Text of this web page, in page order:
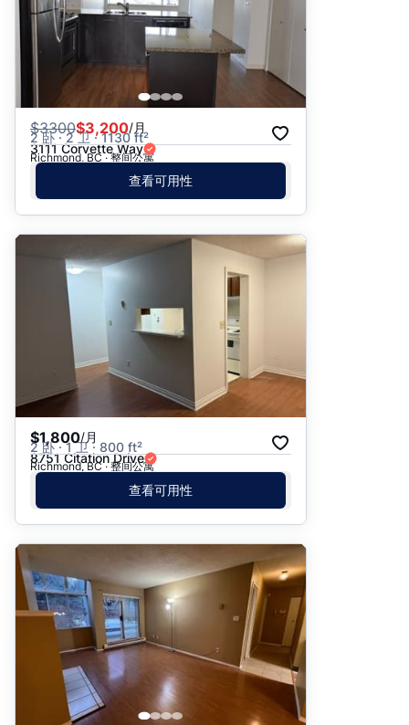
$3300$3,200/月
2 卧 · 2 卫 · 1130 ft²
3111 Corvette Way
Richmond, BC · 整间公寓
查看可用性
$1,800/月
2 卧 · 1 卫 · 800 ft²
8751 Citation Drive
Richmond, BC · 整间公寓
查看可用性